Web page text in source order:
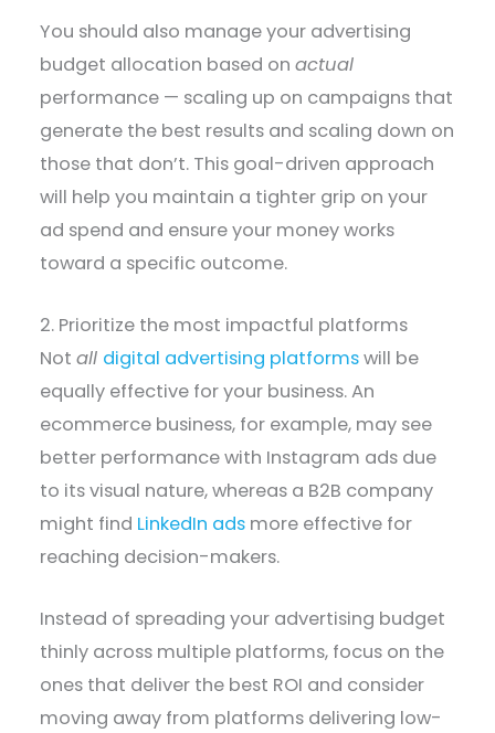
You should also manage your advertising
budget allocation based onactual
performance — scaling up on campaigns that
generate the best results and scaling down on
those that don’t. This goal-driven approach
will help you maintain a tighter grip on your
ad spend and ensure your money works
toward a specific outcome.
2. Prioritize the most impactful platforms
Notall digital advertising platformswill be
equally effective for your business. An
ecommerce business, for example, may see
better performance with Instagram ads due
to its visual nature, whereas a B2B company
might find LinkedIn ads more effective for
reaching decision-makers.
Instead of spreading your advertising budget
thinly across multiple platforms, focus on the
ones that deliver the best ROI and consider
moving away from platforms delivering low-